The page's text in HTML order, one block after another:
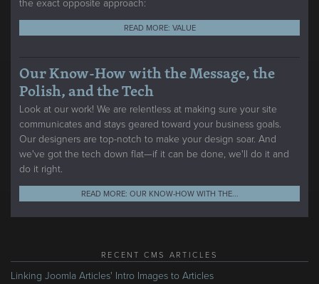
the exact opposite approach:
READ MORE: VALUE
Our Know-How with the Message, the
Polish, and the Tech
Look at our work! We are relentless at making sure your site
communicates and stays geared toward your business goals.
Our designers are top-notch to make your design soar. And
we've got the tech down flat—if it can be done, we'll do it and
do it right.
READ MORE: OUR KNOW-HOW WITH THE...
RECENT CMS ARTICLES
Linking Joomla Articles' Intro Images to Articles